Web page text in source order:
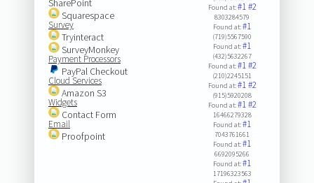
SharePoint
Squarespace
Survey
Tryinteract
SurveyMonkey
Payment Processors
PayPal Checkout
Cloud Services
Amazon S3
Widgets
Contact Form
Email
Proofpoint
Found at:#1#2
8303284579
Found at:#1
(719)5567590
Found at:#1
(432)5632267
Found at:#1#2
(210)2245151
Found at:#1#2
(915)5920208
Found at:#1#2
16466279328
Found at:#1
7043761661
Found at:#1
6692095266
Found at:#1
17196323563